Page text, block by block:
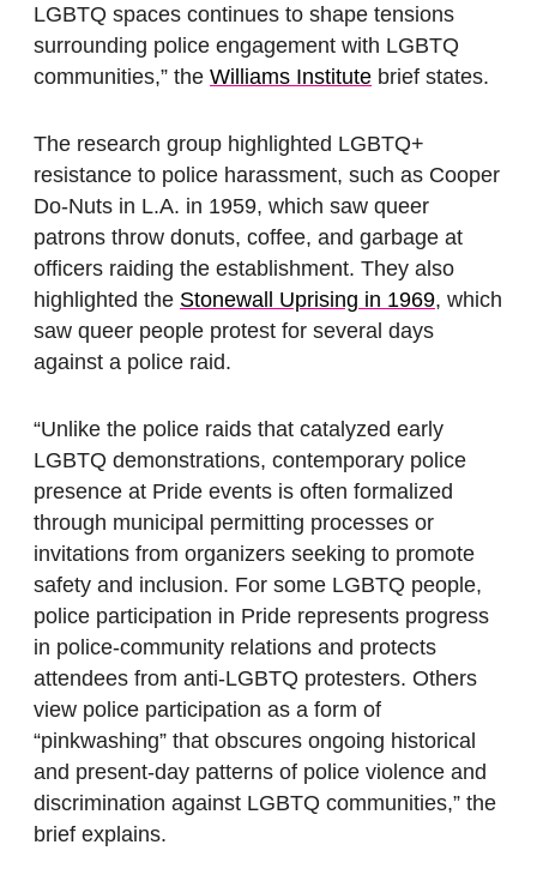
LGBTQ spaces continues to shape tensions
surrounding police engagement with LGBTQ
communities,” the Williams Institute brief states.
The research group highlighted LGBTQ+
resistance to police harassment, such as Cooper
Do-Nuts in L.A. in 1959, which saw queer
patrons throw donuts, coffee, and garbage at
officers raiding the establishment. They also
highlighted the Stonewall Uprising in 1969, which
saw queer people protest for several days
against a police raid.
“Unlike the police raids that catalyzed early
LGBTQ demonstrations, contemporary police
presence at Pride events is often formalized
through municipal permitting processes or
invitations from organizers seeking to promote
safety and inclusion. For some LGBTQ people,
police participation in Pride represents progress
in police-community relations and protects
attendees from anti-LGBTQ protesters. Others
view police participation as a form of
“pinkwashing” that obscures ongoing historical
and present-day patterns of police violence and
discrimination against LGBTQ communities,” the
brief explains.